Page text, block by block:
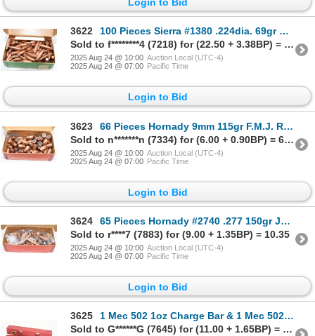
3622
100 Pieces Sierra #1380 .224dia. 69gr H.PBT Match Bullets
Sold to f********4 (7218) for (22.50 + 3.38BP) = 25.88
2025 Aug 24 @ 10:00 Auction Local (UTC-4)
2025 Aug 24 @ 07:00 Pacific Time
Login to Bid
3623
66 Pieces Hornady 9mm 115gr F.M.J. R.N. Bullets
Sold to n*******n (7334) for (6.00 + 0.90BP) = 6.90
2025 Aug 24 @ 10:00 Auction Local (UTC-4)
2025 Aug 24 @ 07:00 Pacific Time
Login to Bid
3624
65 Pieces Hornady #2740 .277 150gr JKT Spire Point Bullet
Sold to r****7 (7883) for (9.00 + 1.35BP) = 10.35
2025 Aug 24 @ 10:00 Auction Local (UTC-4)
2025 Aug 24 @ 07:00 Pacific Time
Login to Bid
3625
1 Mec 502 1oz Charge Bar & 1 Mec 502 1 1/2oz Charge Bar
Sold to G******G (7645) for (11.00 + 1.65BP) = 12.65